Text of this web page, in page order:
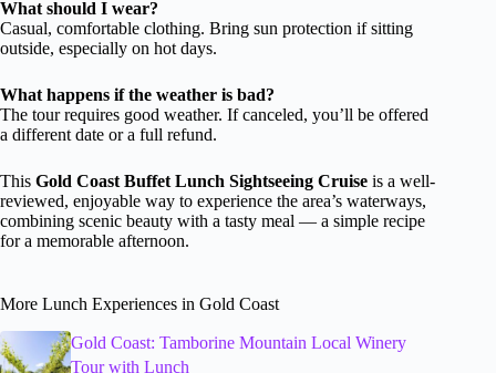
What should I wear?
Casual, comfortable clothing. Bring sun protection if sitting
outside, especially on hot days.
What happens if the weather is bad?
The tour requires good weather. If canceled, you’ll be offered
a different date or a full refund.
This Gold Coast Buffet Lunch Sightseeing Cruise is a well-
reviewed, enjoyable way to experience the area’s waterways,
combining scenic beauty with a tasty meal — a simple recipe
for a memorable afternoon.
More Lunch Experiences in Gold Coast
Gold Coast: Tamborine Mountain Local Winery
Tour with Lunch